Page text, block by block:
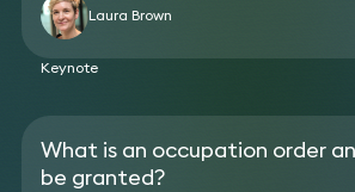
proceedings against her husband
covering three jurisdictions.
disclosure from the husband and
Laura Brown
Keynote
What is an occupation order
be granted?